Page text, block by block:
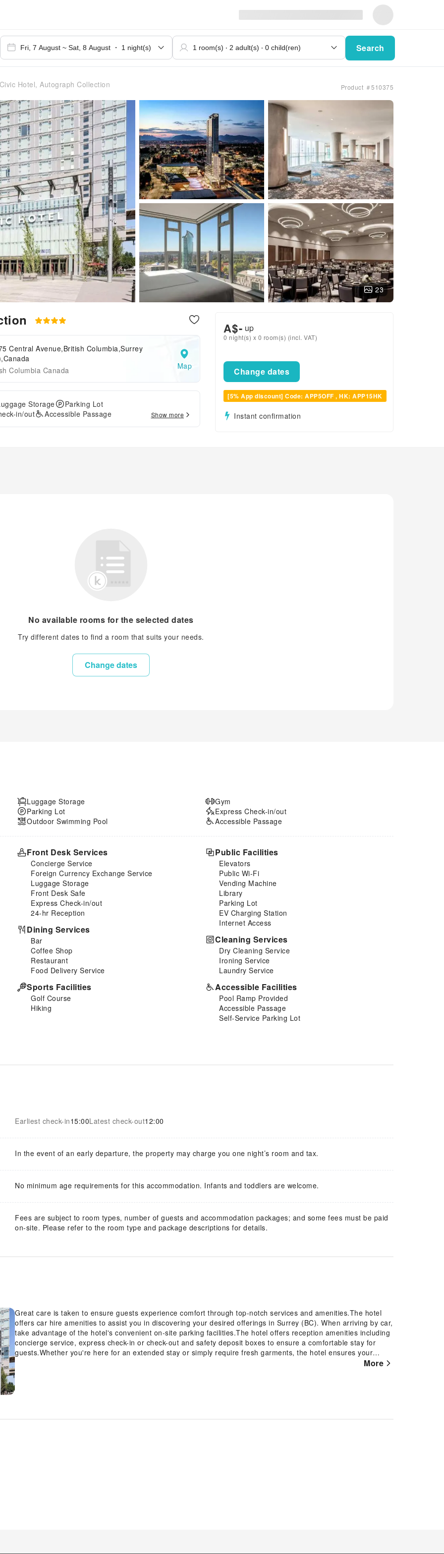
Search
Civic Hotel, Autograph Collection Product ＃510375
23
Central Avenue,British Columbia,Surrey
Columbia Canada
Map
Storage
Parking Lot
in/out Accessible Passage Show more
A$- up
0 night(s) x 0 room(s) (incl. VAT)
Change dates
[5% App discount] Code: APP5OFF , HK: APP15HK
Instant confirmation
No available rooms for the selected dates
Try different dates to find a room that suits your needs.
Change dates
Luggage Storage
Parking Lot
Outdoor Swimming Pool
Gym
Express Check-in/out
Accessible Passage
Front Desk Services
Concierge Service
Foreign Currency Exchange Service
Luggage Storage
Front Desk Safe
Express Check-in/out
24-hr Reception
Dining Services
Bar
Coffee Shop
Restaurant
Food Delivery Service
Sports Facilities
Golf Course
Hiking
Public Facilities
Elevators
Public Wi-Fi
Vending Machine
Library
Parking Lot
EV Charging Station
Internet Access
Cleaning Services
Dry Cleaning Service
Ironing Service
Laundry Service
Accessible Facilities
Pool Ramp Provided
Accessible Passage
Self-Service Parking Lot
Earliest check-in15:00Latest check-out12:00
In the event of an early departure, the property may charge you one night’s room and tax.
No minimum age requirements for this accommodation. Infants and toddlers are welcome.
Fees are subject to room types, number of guests and accommodation packages; and some fees must be paid
on-site. Please refer to the room type and package descriptions for details.
Great care is taken to ensure guests experience comfort through top-notch services and amenities.The hotel
offers car hire amenities to assist you in discovering your desired offerings in Surrey (BC). When arriving by car,
take advantage of the hotel's convenient on-site parking facilities.The hotel offers reception amenities including
concierge service, express check-in or check-out and safety deposit boxes to ensure a comfortable stay for
guests.Whether you're here for an extended stay or simply require fresh garments, the hotel ensures your
cherished travel attire remains spotless and accessible with the convenience of dry cleaning service located on
More